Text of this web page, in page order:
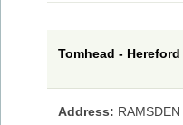
Tomhead - Hereford
Address: